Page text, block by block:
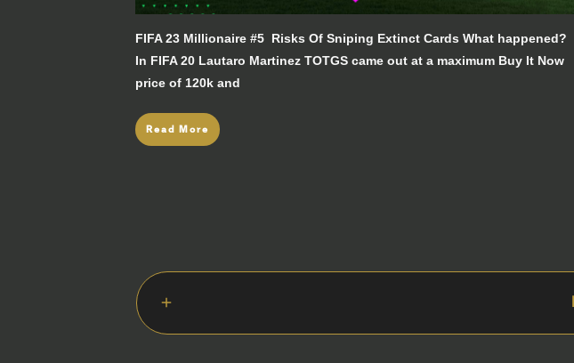
FIFA 23 Millionaire #5 Risks Of Sniping Extinct Cards What happened?
In FIFA 20 Lautaro Martinez TOTGS came out at a maximum Buy It Now
price of 120k and
Read More